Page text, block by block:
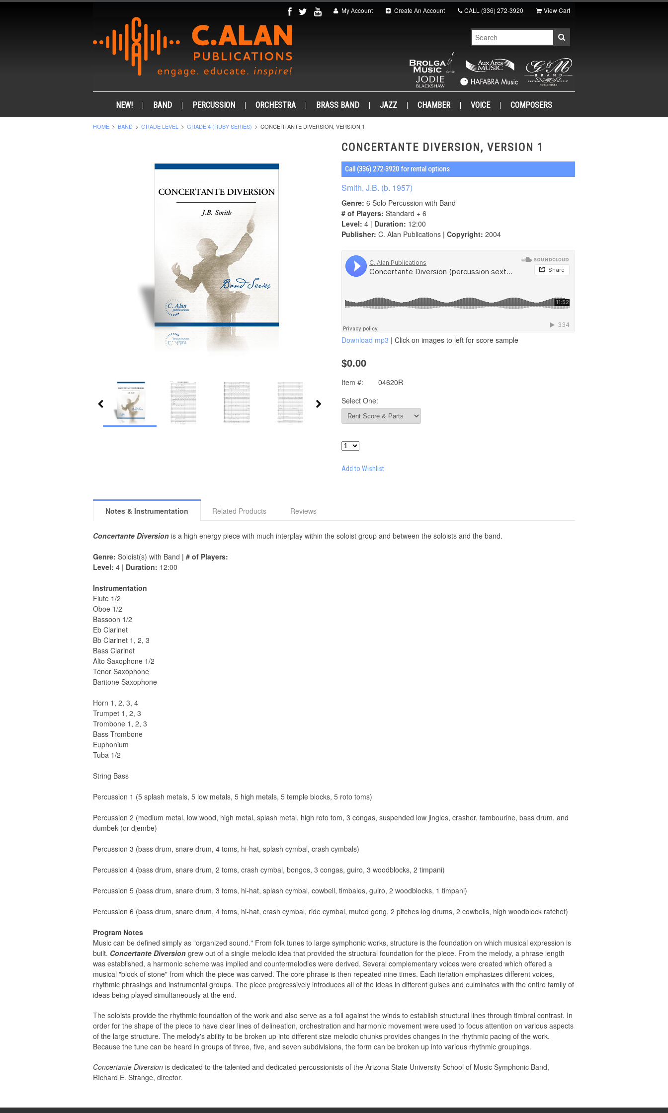
My Account Create An Account CALL (336) 272-3920 View Cart
NEW! BAND PERCUSSION ORCHESTRA BRASS BAND JAZZ CHAMBER VOICE COMPOSERS
HOME BAND GRADE LEVEL GRADE 4 (RUBY SERIES) CONCERTANTE DIVERSION, VERSION 1
CONCERTANTE DIVERSION, VERSION 1
Call (336) 272-3920 for rental options
Smith, J.B. (b. 1957)
Genre: 6 Solo Percussion with Band
# of Players: Standard + 6
Level: 4 | Duration: 12:00
Publisher: C. Alan Publications | Copyright: 2004
Download mp3 | Click on images to left for score sample
$0.00
Item #:
04620R
Select One:
Add to Wishlist
Notes & Instrumentation Related Products Reviews
Concertante Diversion is a high energy piece with much interplay within the soloist group and between the soloists and the band.
Genre: Soloist(s) with Band | # of Players:
Level: 4 | Duration: 12:00
Instrumentation
Flute 1/2
Oboe 1/2
Bassoon 1/2
Eb Clarinet
Bb Clarinet 1, 2, 3
Bass Clarinet
Alto Saxophone 1/2
Tenor Saxophone
Baritone Saxophone
Horn 1, 2, 3, 4
Trumpet 1, 2, 3
Trombone 1, 2, 3
Bass Trombone
Euphonium
Tuba 1/2
String Bass
Percussion 1 (5 splash metals, 5 low metals, 5 high metals, 5 temple blocks, 5 roto toms)
Percussion 2 (medium metal, low wood, high metal, splash metal, high roto tom, 3 congas, suspended low jingles, crasher, tambourine, bass drum, and
dumbek (or djembe)
Percussion 3 (bass drum, snare drum, 4 toms, hi-hat, splash cymbal, crash cymbals)
Percussion 4 (bass drum, snare drum, 2 toms, crash cymbal, bongos, 3 congas, guiro, 3 woodblocks, 2 timpani)
Percussion 5 (bass drum, snare drum, 3 toms, hi-hat, splash cymbal, cowbell, timbales, guiro, 2 woodblocks, 1 timpani)
Percussion 6 (bass drum, snare drum, 4 toms, hi-hat, crash cymbal, ride cymbal, muted gong, 2 pitches log drums, 2 cowbells, high woodblock ratchet)
Program Notes
Music can be defined simply as "organized sound." From folk tunes to large symphonic works, structure is the foundation on which musical expression is
built. Concertante Diversion grew out of a single melodic idea that provided the structural foundation for the piece. From the melody, a phrase length
was established, a harmonic scheme was implied and countermelodies were derived. Several complementary voices were created which offered a
musical "block of stone" from which the piece was carved. The core phrase is then repeated nine times. Each iteration emphasizes different voices,
rhythmic phrasings and instrumental groups. The piece progressively introduces all of the ideas in different guises and culminates with the entire family of
ideas being played simultaneously at the end.
The soloists provide the rhythmic foundation of the work and also serve as a foil against the winds to establish structural lines through timbral contrast. In
order for the shape of the piece to have clear lines of delineation, orchestration and harmonic movement were used to focus attention on various aspects
of the large structure. The melody's ability to be broken up into different size melodic chunks provides changes in the rhythmic pacing of the work.
Because the tune can be heard in groups of three, five, and seven subdivisions, the form can be broken up into various rhythmic groupings.
Concertante Diversion is dedicated to the talented and dedicated percussionists of the Arizona State University School of Music Symphonic Band,
RIchard E. Strange, director.